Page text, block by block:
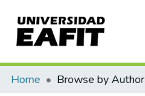
Communities & Collections
Home Browse by Author